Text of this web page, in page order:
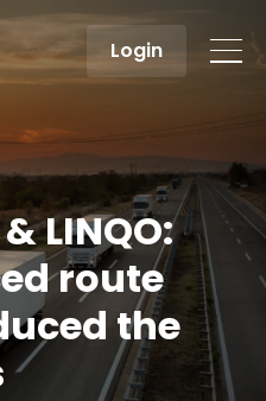
Login
LINQO:
route
the